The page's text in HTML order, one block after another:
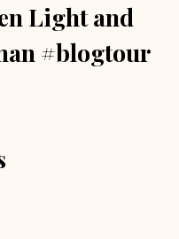
Light and
#blogtour